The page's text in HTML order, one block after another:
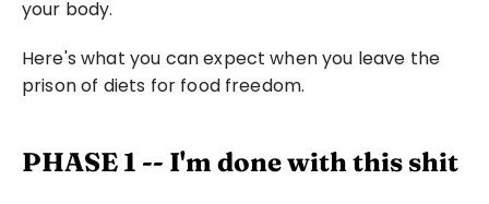
your body.
Here's what you can expect when you leave the
prison of diets for food freedom.
PHASE 1 -- I'm done with this shit